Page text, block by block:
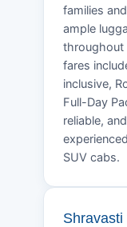
families
ample
throughout
fares
inclusive,
Full-Day
reliable,
SUV cabs.